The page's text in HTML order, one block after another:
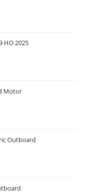
HO 2025
Motor
Outboard